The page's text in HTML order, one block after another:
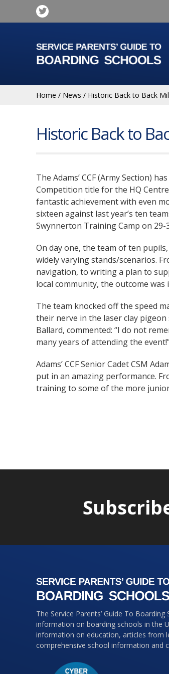
Home / News / Historic Back to Back
Historic Back to
The Adams’ CCF (Army Section)
Competition title for the HQ
fantastic achievement with even
sixteen against last year’s ten
Swynnerton Training Camp on 29-
On day one, the team of ten
widely varying stands/scenarios.
navigation, to writing a plan to
local community, the outcome
The team knocked off the speed
their nerve in the laser clay
Ballard, commented: “I do not
many years of attending the
Adams’ CCF Senior Cadet CSM
put in an amazing performance.
training to some of the more
The Service Parents’ Guide To
information on boarding schools in the
information on education, articles from
comprehensive school information and